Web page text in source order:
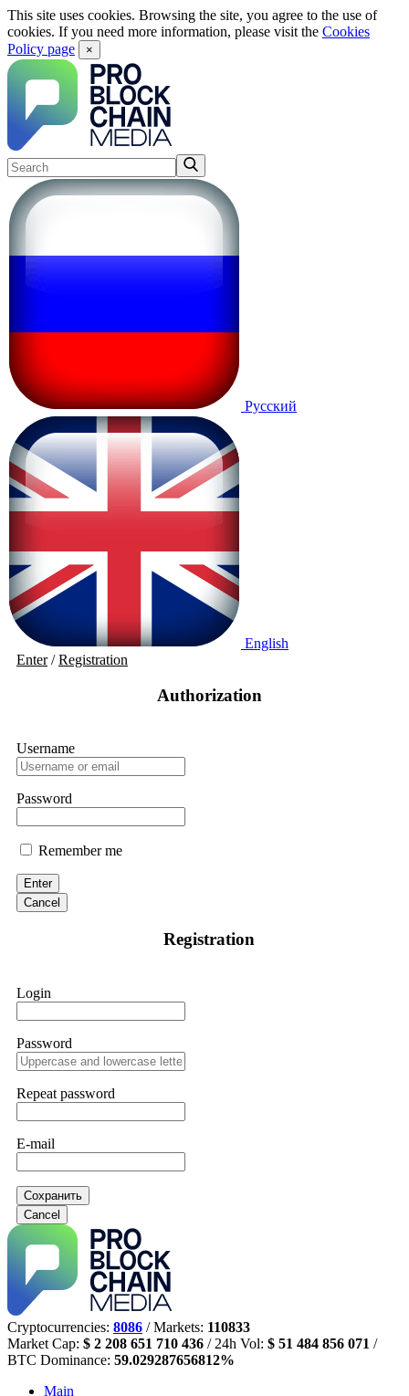
This site uses cookies. Browsing the site, you agree to the use of
cookies. If you need more information, please visit the Cookies
Policy page
×
Русский
English
Enter/Registration
Authorization
Username
Password
Remember me
Enter
Cancel
Registration
Login
Password
Repeat password
E-mail
Сохранить
Cancel
Cryptocurrencies: 8086 / Markets: 110833
Market Cap: $ 2 208 651 710 436 / 24h Vol: $ 51 484 856 071 /
BTC Dominance: 59.029287656812%
Main